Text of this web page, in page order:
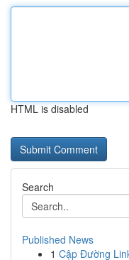
HTML is disabled
Search
Published News
1 Cập Đường